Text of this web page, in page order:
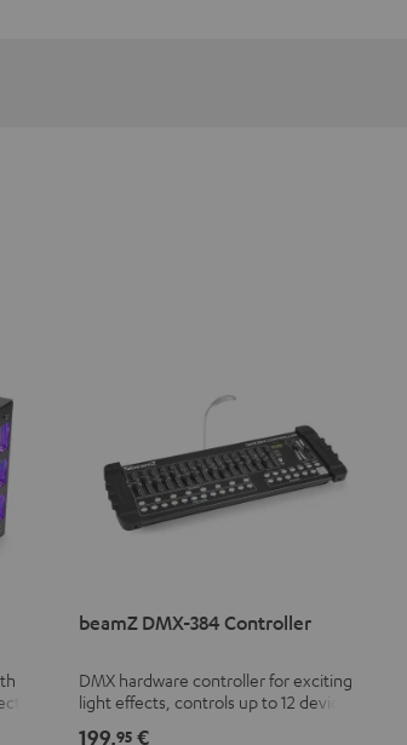
beamZ DMX-384 Controller
DMX hardware controller for exciting
light effects, controls up to 12 devices
199,95 €